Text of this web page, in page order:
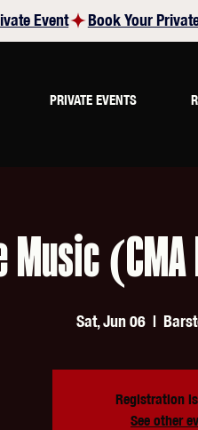
PRIVATE EVENTS
Music
Sat, Jun 06
  |
Registration
See other